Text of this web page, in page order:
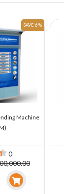
SAVE 6 %
Machine
0